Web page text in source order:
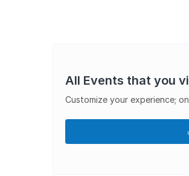
All Events that you
Customize your experience;